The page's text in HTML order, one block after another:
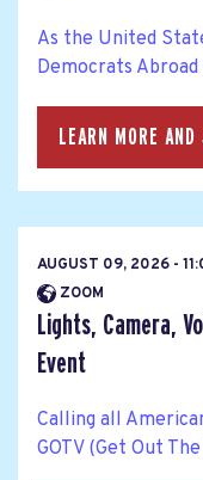
As the United
Democrats
LEARN MORE
AUGUST 09, 2026 -
ZOOM
Lights, Camera,
Event
Calling all
GOTV (Get Out